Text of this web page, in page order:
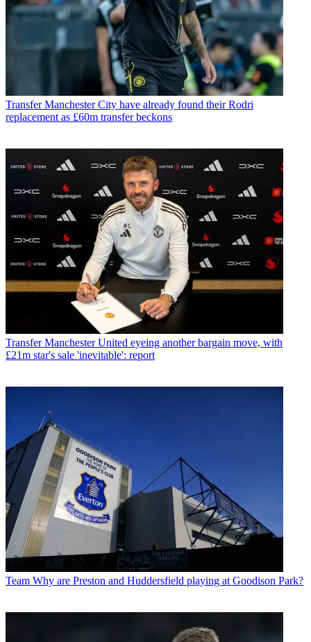
Transfer Manchester City have already found their Rodri
replacement as £60m transfer beckons
Transfer Manchester United eyeing another bargain move, with
£21m star's sale 'inevitable': report
Team Why are Preston and Huddersfield playing at Goodison Park?